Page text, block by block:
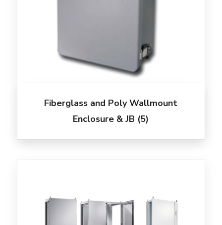
Fiberglass and Poly Wallmount
Enclosure & JB (5)